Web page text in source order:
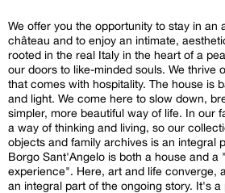
We offer you the opportunity to stay in an
château and to enjoy an intimate, aesthetic experience deeply
rooted in the real Italy in the heart of a peaceful
our doors to like-minded souls. We thrive
that comes with hospitality. The house is
and light. We come here to slow down,
simpler, more beautiful way of life. In our
a way of thinking and living, so our
objects and family archives is an integral
Borgo Sant'Angelo is both a house and a
experience". Here, art and life converge, and each guest becomes
an integral part of the ongoing story. It's